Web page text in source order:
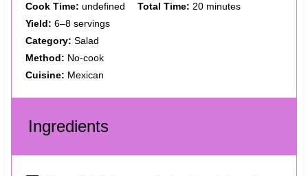
Cook Time: undefined Total Time: 20 minutes
Yield: 6–8 servings
Category: Salad
Method: No-cook
Cuisine: Mexican
Ingredients